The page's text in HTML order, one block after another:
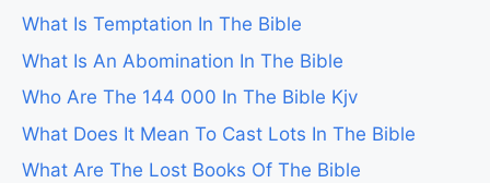
What Is Temptation In The Bible
What Is An Abomination In The Bible
Who Are The 144 000 In The Bible Kjv
What Does It Mean To Cast Lots In The Bible
What Are The Lost Books Of The Bible